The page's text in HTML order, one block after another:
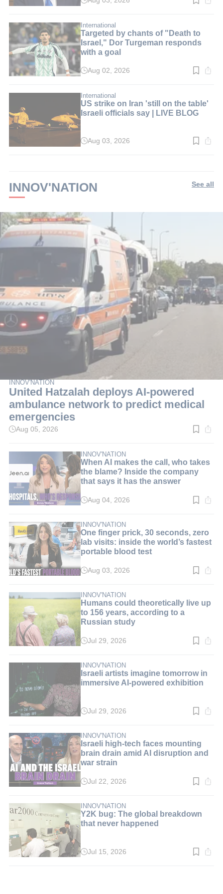
Read
min.
International
Targeted by chants of "Death to
Israel," Dor Turgeman responds
with a goal
Read
min.
Aug 02, 2026
International
US strike on Iran 'still on the table'
Israeli officials say | LIVE BLOG
Read
Aug 03, 2026
INNOV'NATION See all
INNOV'NATION
United Hatzalah deploys AI-powered
ambulance network to predict medical
emergencies
Read
min.
Aug 05, 2026
INNOV'NATION
When AI makes the call, who takes
the blame? Inside the company
that says it has the answer
Read
min.
Aug 04, 2026
INNOV'NATION
One finger prick, 30 seconds, zero
lab visits: inside the world’s fastest
portable blood test
Read
min.
Aug 03, 2026
INNOV'NATION
Humans could theoretically live up
to 156 years, according to a
Russian study
Read
min.
Jul 29, 2026
INNOV'NATION
Israeli artists imagine tomorrow in
immersive AI-powered exhibition
Read
min.
Jul 29, 2026
INNOV'NATION
Israeli high-tech faces mounting
brain drain amid AI disruption and
war strain
Read
min.
Jul 22, 2026
INNOV'NATION
Y2K bug: The global breakdown
that never happened
ReadJul 15, 2026